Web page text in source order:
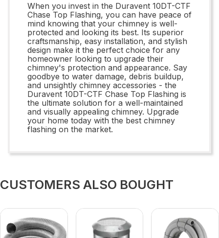
When you invest in the Duravent 10DT-CTF
Chase Top Flashing, you can have peace of
mind knowing that your chimney is well-
protected and looking its best. Its superior
craftsmanship, easy installation, and stylish
design make it the perfect choice for any
homeowner looking to upgrade their
chimney's protection and appearance. Say
goodbye to water damage, debris buildup,
and unsightly chimney accessories - the
Duravent 10DT-CTF Chase Top Flashing is
the ultimate solution for a well-maintained
and visually appealing chimney. Upgrade
your home today with the best chimney
flashing on the market.
CUSTOMERS ALSO BOUGHT